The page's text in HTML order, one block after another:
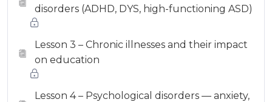
disorders (ADHD, DYS, high-functioning ASD)
Lesson 3 – Chronic illnesses and their impact
on education
Lesson 4 – Psychological disorders — anxiety,